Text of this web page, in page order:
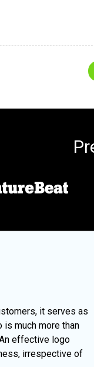
it serves as
is much more than
effective logo
irrespective of